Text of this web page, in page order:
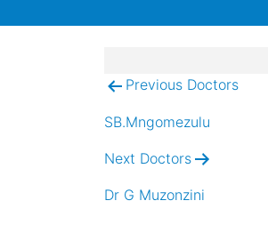
Post
navigation
Previous Doctors
SB.Mngomezulu
Next Doctors
Dr G Muzonzini